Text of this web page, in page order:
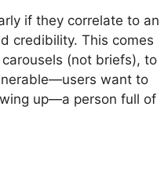
if they correlate to an
credibility. This comes
(not briefs), to
want to
up—a person full of